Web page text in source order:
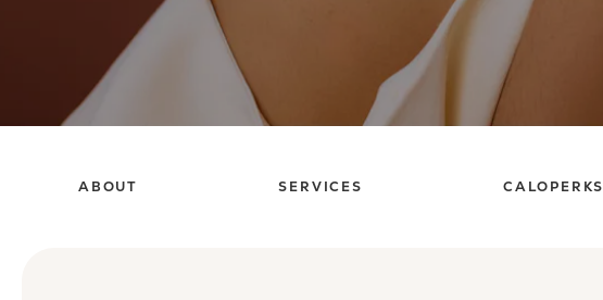
ABOUT SERVICES CALOPERKS